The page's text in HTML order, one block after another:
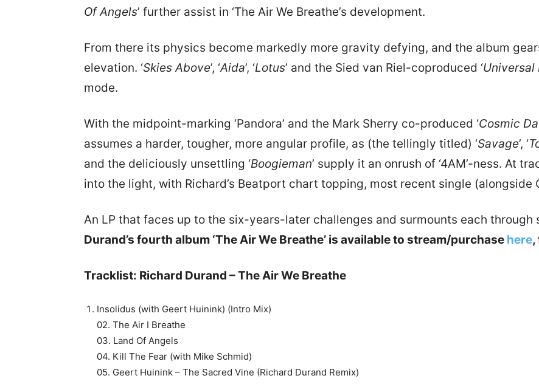
Of Angels’ further assist in ‘The Air We Breathe’s development.
From there its physics become markedly more gravity defying, and the album
elevation. ‘Skies Above’, ‘Aida’, ‘Lotus’ and the Sied van Riel-coproduced ‘Universal
mode.
With the midpoint-marking ‘Pandora’ and the Mark Sherry co-produced ‘Cosmic
assumes a harder, tougher, more angular profile, as (the tellingly titled) ‘Savage’, ‘
and the deliciously unsettling ‘Boogieman’ supply it an onrush of ‘4AM’-ness. At
into the light, with Richard’s Beatport chart topping, most recent single (alongside
An LP that faces up to the six-years-later challenges and surmounts each through
Durand’s fourth album ‘The Air We Breathe’ is available to stream/purchase here,
Tracklist: Richard Durand – The Air We Breathe
Insolidus (with Geert Huinink) (Intro Mix)
02. The Air I Breathe
03. Land Of Angels
04. Kill The Fear (with Mike Schmid)
05. Geert Huinink – The Sacred Vine (Richard Durand Remix)